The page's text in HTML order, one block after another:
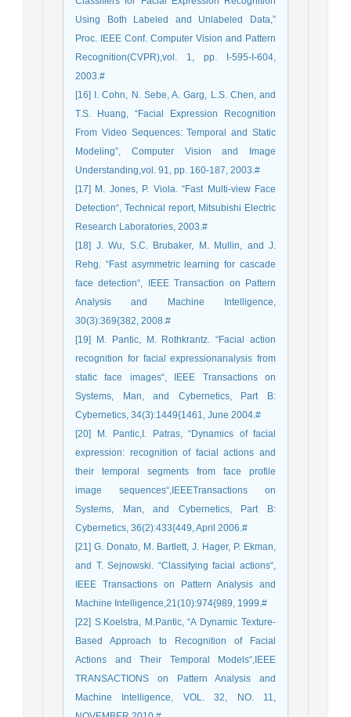
Using Both Labeled and Unlabeled Data,”
Proc. IEEE Conf. Computer Vision and Pattern
Recognition(CVPR),vol. 1, pp. I-595-I-604,
2003.#
[16] I. Cohn, N. Sebe, A. Garg, L.S. Chen, and
T.S. Huang, “Facial Expression Recognition
From Video Sequences: Temporal and Static
Modeling”, Computer Vision and Image
Understanding,vol. 91, pp. 160-187, 2003.#
[17] M. Jones, P. Viola. “Fast Multi-view Face
Detection“, Technical report, Mitsubishi Electric
Research Laboratories, 2003.#
[18] J. Wu, S.C. Brubaker, M. Mullin, and J.
Rehg. “Fast asymmetric learning for cascade
face detection“, IEEE Transaction on Pattern
Analysis and Machine Intelligence,
30(3):369{382, 2008.#
[19] M. Pantic, M. Rothkrantz. “Facial action
recognition for facial expressionanalysis from
static face images“, IEEE Transactions on
Systems, Man, and Cybernetics, Part B:
Cybernetics, 34(3):1449{1461, June 2004.#
[20] M. Pantic,I. Patras, “Dynamics of facial
expression: recognition of facial actions and
their temporal segments from face profile
image sequences“,IEEETransactions on
Systems, Man, and Cybernetics, Part B:
Cybernetics, 36(2):433{449, April 2006.#
[21] G. Donato, M. Bartlett, J. Hager, P. Ekman,
and T. Sejnowski. “Classifying facial actions“,
IEEE Transactions on Pattern Analysis and
Machine Intelligence,21(10):974{989, 1999.#
[22] S.Koelstra, M.Pantic, “A Dynamic Texture-
Based Approach to Recognition of Facial
Actions and Their Temporal Models“,IEEE
TRANSACTIONS on Pattern Analysis and
Machine Intelligence, VOL. 32, NO. 11,